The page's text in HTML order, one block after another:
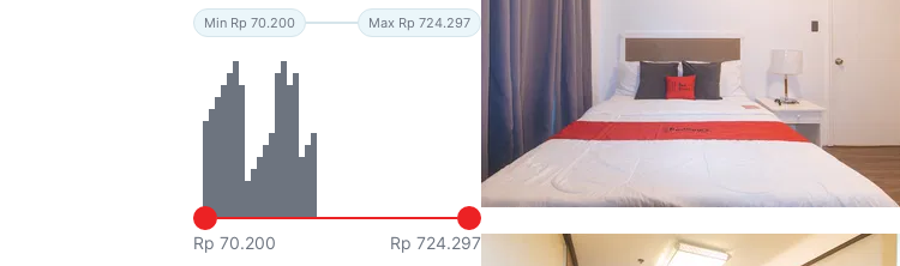
Min Rp 70.200 Max Rp 724.297
Rp 70.200 Rp 724.297